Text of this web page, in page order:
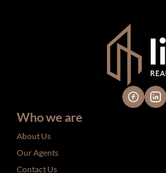
Who we are
About Us
Our Agents
Contact Us